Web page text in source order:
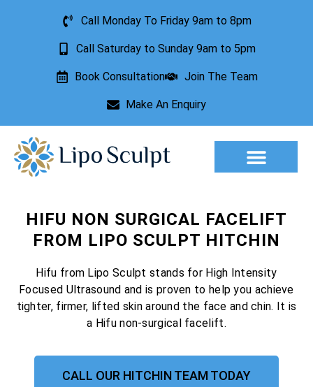
Call Monday To Friday 9am to 8pm
Call Saturday to Sunday 9am to 5pm
Book Consultation Join The Team
Make An Enquiry
HIFU NON SURGICAL FACELIFT
FROM LIPO SCULPT HITCHIN
Hifu from Lipo Sculpt stands for High Intensity
Focused Ultrasound and is proven to help you achieve
tighter, firmer, lifted skin around the face and chin. It is
a Hifu non-surgical facelift.
CALL OUR HITCHIN TEAM TODAY